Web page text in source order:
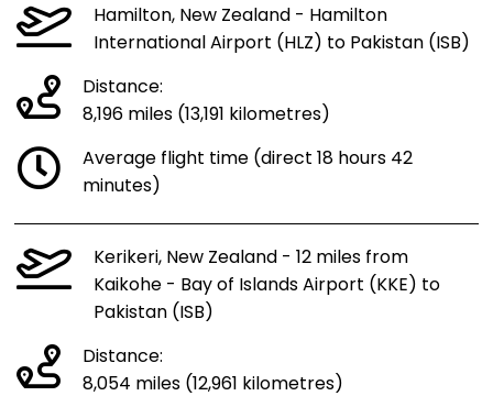
Hamilton, New Zealand - Hamilton
International Airport (HLZ) to Pakistan (ISB)
Distance:
8,196 miles (13,191 kilometres)
Average flight time (direct 18 hours 42
minutes)
Kerikeri, New Zealand - 12 miles from
Kaikohe - Bay of Islands Airport (KKE) to
Pakistan (ISB)
Distance:
8,054 miles (12,961 kilometres)